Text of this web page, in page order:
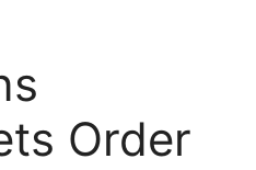
Order